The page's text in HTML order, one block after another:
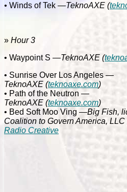
• Winds of Tek —TeknoAXE (
» Hour 3
• Waypoint S —TeknoAXE (
• Sunrise Over Los Angeles —
TeknoAXE (teknoaxe.com)
• Path of the Neutron —
TeknoAXE (teknoaxe.com)
• Bed Soft Moo Ving —Big Fish,
Coalition to Govern America, LLC
Radio Creative